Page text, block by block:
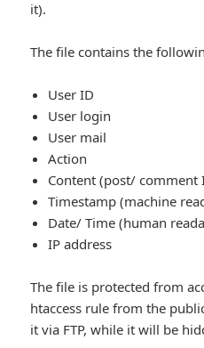
it).
The file contains the
User ID
User login
User mail
Action
Content (post/ comment
Timestamp (machine
Date/ Time (human
IP address
The file is protected from
htaccess rule from the
it via FTP, while it will be